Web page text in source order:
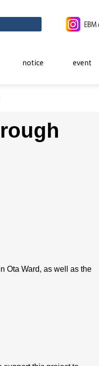
notice event
Ota Ward, as well as the